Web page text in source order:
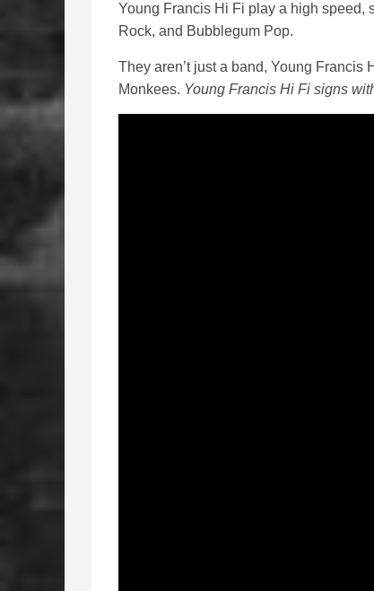
Young Francis Hi Fi play a high speed,
Rock, and Bubblegum Pop.
They aren’t just a band, Young
Monkees. Young Francis Hi Fi signs